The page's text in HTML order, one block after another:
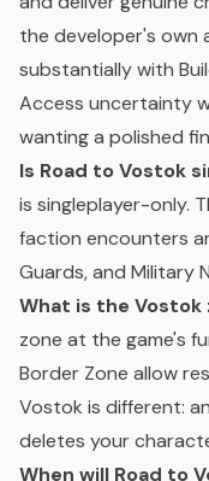
the developer's own
substantially with
Access uncertainty
wanting a polished
Is Road to Vostok
is singleplayer-only.
faction encounters
Guards, and Military
What is the Vostok
zone at the game's
Border Zone allow
Vostok is different:
deletes your
When will Road to